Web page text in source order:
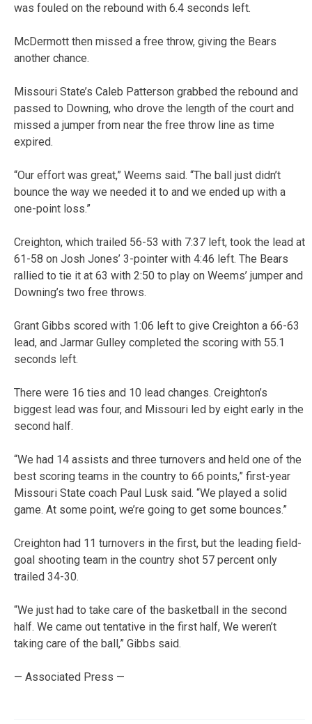
was fouled on the rebound with 6.4 seconds left.
McDermott then missed a free throw, giving the Bears
another chance.
Missouri State’s Caleb Patterson grabbed the rebound and
passed to Downing, who drove the length of the court and
missed a jumper from near the free throw line as time
expired.
“Our effort was great,” Weems said. “The ball just didn’t
bounce the way we needed it to and we ended up with a
one-point loss.”
Creighton, which trailed 56-53 with 7:37 left, took the lead at
61-58 on Josh Jones’ 3-pointer with 4:46 left. The Bears
rallied to tie it at 63 with 2:50 to play on Weems’ jumper and
Downing’s two free throws.
Grant Gibbs scored with 1:06 left to give Creighton a 66-63
lead, and Jarmar Gulley completed the scoring with 55.1
seconds left.
There were 16 ties and 10 lead changes. Creighton’s
biggest lead was four, and Missouri led by eight early in the
second half.
“We had 14 assists and three turnovers and held one of the
best scoring teams in the country to 66 points,” first-year
Missouri State coach Paul Lusk said. “We played a solid
game. At some point, we’re going to get some bounces.”
Creighton had 11 turnovers in the first, but the leading field-
goal shooting team in the country shot 57 percent only
trailed 34-30.
“We just had to take care of the basketball in the second
half. We came out tentative in the first half, We weren’t
taking care of the ball,” Gibbs said.
— Associated Press —